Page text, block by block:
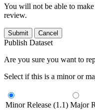
You will not be able to
review.
Submit Cancel
Publish Dataset
Are you sure you want to
Select if this is a minor or
Minor Release (1.1) Major